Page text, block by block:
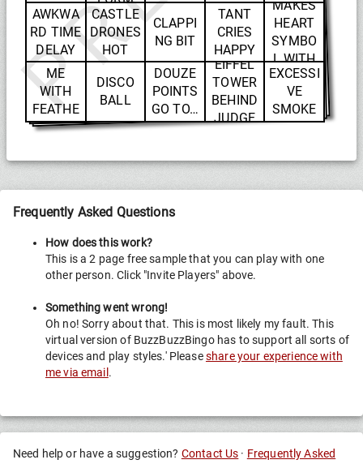
SONG
AWKWA
RD TIME
DELAY
CASTLE
DRONES
HOT
CLAPPI
NG BIT
TANT
CRIES
HAPPY
TEARS
MAKES
HEART
SYMBO
L WITH
THEIR
HANDS
COSTU
ME
WITH
FEATHE
RS
DISCO
BALL
DOUZE
POINTS
GO TO…
EIFFEL
TOWER
BEHIND
JUDGE
EXCESSI
VE
SMOKE
Frequently Asked Questions
How does this work?
This is a 2 page free sample that you can play with one
other person. Click "Invite Players" above.
Something went wrong!
Oh no! Sorry about that. This is most likely my fault. This
virtual version of BuzzBuzzBingo has to support all sorts of
devices and play styles.' Pleaseshare your experience with
me via email .
Need help or have a suggestion? Contact Us · Frequently Asked